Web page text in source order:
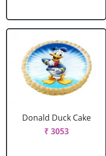
Donald Duck Cake
₹ 3053